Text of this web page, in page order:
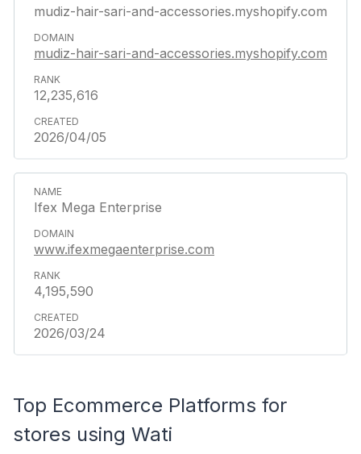
mudiz-hair-sari-and-accessories.myshopify.com
mudiz-hair-sari-and-accessories.myshopify.com
12,235,616
2026/04/05
Ifex Mega Enterprise
www.ifexmegaenterprise.com
4,195,590
2026/03/24
Top Ecommerce Platforms for
stores using Wati